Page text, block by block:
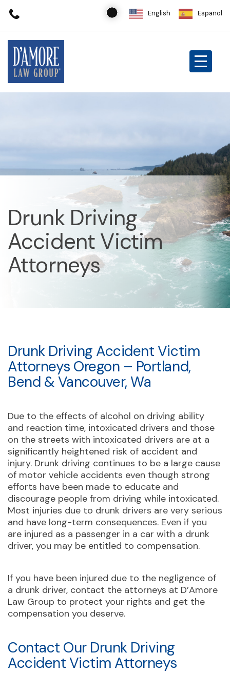
English Español
Drunk Driving
Accident Victim
Attorneys
Drunk Driving Accident Victim
Attorneys Oregon – Portland,
Bend & Vancouver, Wa
Due to the effects of alcohol on driving ability
and reaction time, intoxicated drivers and those
on the streets with intoxicated drivers are at a
significantly heightened risk of accident and
injury. Drunk driving continues to be a large cause
of motor vehicle accidents even though strong
efforts have been made to educate and
discourage people from driving while intoxicated.
Most injuries due to drunk drivers are very serious
and have long-term consequences. Even if you
are injured as a passenger in a car with a drunk
driver, you may be entitled to compensation.
If you have been injured due to the negligence of
a drunk driver, contact the attorneys at D’Amore
Law Group to protect your rights and get the
compensation you deserve.
Contact Our Drunk Driving
Accident Victim Attorneys